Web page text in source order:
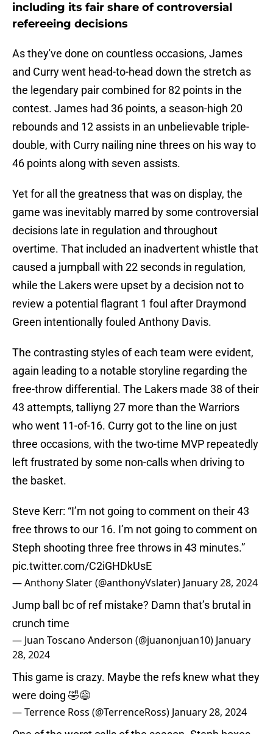
including its fair share of controversial
refereeing decisions
As they've done on countless occasions, James
and Curry went head-to-head down the stretch as
the legendary pair combined for 82 points in the
contest. James had 36 points, a season-high 20
rebounds and 12 assists in an unbelievable triple-
double, with Curry nailing nine threes on his way to
46 points along with seven assists.
Yet for all the greatness that was on display, the
game was inevitably marred by some controversial
decisions late in regulation and throughout
overtime. That included an inadvertent whistle that
caused a jumpball with 22 seconds in regulation,
while the Lakers were upset by a decision not to
review a potential flagrant 1 foul after Draymond
Green intentionally fouled Anthony Davis.
The contrasting styles of each team were evident,
again leading to a notable storyline regarding the
free-throw differential. The Lakers made 38 of their
43 attempts, talliyng 27 more than the Warriors
who went 11-of-16. Curry got to the line on just
three occasions, with the two-time MVP repeatedly
left frustrated by some non-calls when driving to
the basket.
Steve Kerr: “I’m not going to comment on their 43
free throws to our 16. I’m not going to comment on
Steph shooting three free throws in 43 minutes.”
pic.twitter.com/C2iGHDkUsE
— Anthony Slater (@anthonyVslater) January 28, 2024
Jump ball bc of ref mistake? Damn that’s brutal in
crunch time
— Juan Toscano Anderson (@juanonjuan10) January
28, 2024
This game is crazy. Maybe the refs knew what they
were doing 🤣😅
— Terrence Ross (@TerrenceRoss) January 28, 2024